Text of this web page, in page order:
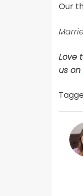
Our
Love
us on